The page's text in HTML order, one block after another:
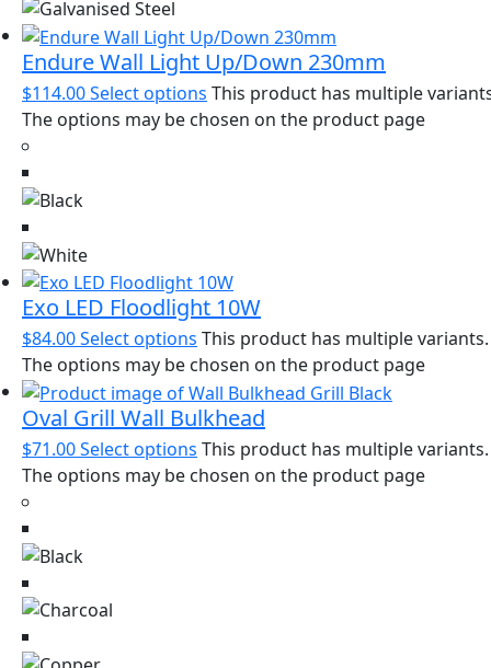
Endure Wall Light Up/Down 230mm
$114.00Select options This product has multiple
The options may be chosen on the product page
Exo LED Floodlight 10W
$84.00Select options This product has multiple variants.
The options may be chosen on the product page
Oval Grill Wall Bulkhead
$71.00Select options This product has multiple variants.
The options may be chosen on the product page